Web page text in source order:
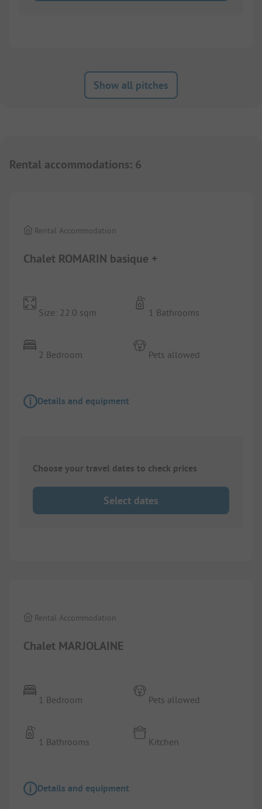
Show all pitches
Rental accommodations: 6
Chalet ROMARIN basique +
Rental Accommodation
Size: 22.0 sqm
2 Bedroom
1 Bathrooms
Pets allowed
Details and equipment
Choose your travel dates to check prices
Select dates
Chalet MARJOLAINE
Rental Accommodation
1 Bedroom
1 Bathrooms
Pets allowed
Kitchen
Details and equipment